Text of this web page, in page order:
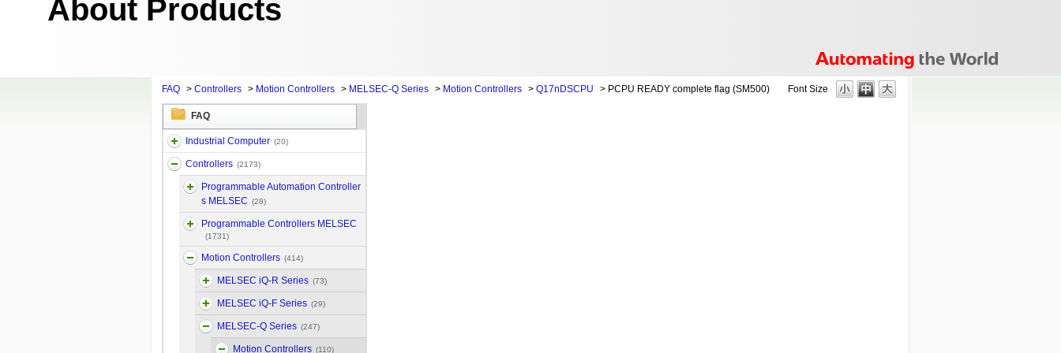
About Products
Font Size
FAQ > Controllers > Motion Controllers > MELSEC-Q Series > Motion Controllers > Q17nDSCPU > PCPU READY complete flag (SM500)
FAQ
Industrial Computer (20)
Controllers (2173)
Programmable Automation Controller
s MELSEC (28)
Programmable Controllers MELSEC
(1731)
Motion Controllers (414)
MELSEC iQ-R Series (73)
MELSEC iQ-F Series (29)
MELSEC-Q Series (247)
Motion Controllers (110)